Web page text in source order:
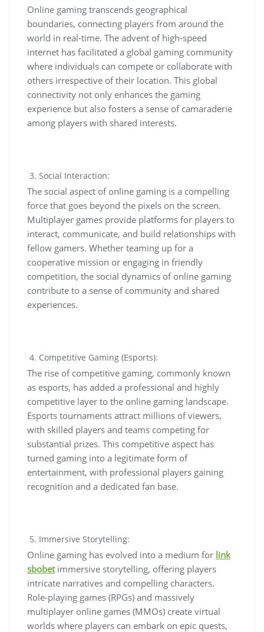
Online gaming transcends geographical
boundaries, connecting players from around the
world in real-time. The advent of high-speed
internet has facilitated a global gaming community
where individuals can compete or collaborate with
others irrespective of their location. This global
connectivity not only enhances the gaming
experience but also fosters a sense of camaraderie
among players with shared interests.
Social Interaction:
The social aspect of online gaming is a compelling
force that goes beyond the pixels on the screen.
Multiplayer games provide platforms for players to
interact, communicate, and build relationships with
fellow gamers. Whether teaming up for a
cooperative mission or engaging in friendly
competition, the social dynamics of online gaming
contribute to a sense of community and shared
experiences.
Competitive Gaming (Esports):
The rise of competitive gaming, commonly known
as esports, has added a professional and highly
competitive layer to the online gaming landscape.
Esports tournaments attract millions of viewers,
with skilled players and teams competing for
substantial prizes. This competitive aspect has
turned gaming into a legitimate form of
entertainment, with professional players gaining
recognition and a dedicated fan base.
Immersive Storytelling:
Online gaming has evolved into a medium for link
sbobetimmersive storytelling, offering players
intricate narratives and compelling characters.
Role-playing games (RPGs) and massively
multiplayer online games (MMOs) create virtual
worlds where players can embark on epic quests,